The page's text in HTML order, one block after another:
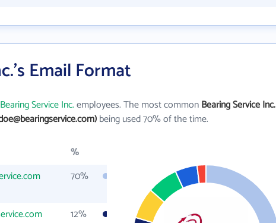
Email Format
Bearing Service Inc.employees. The most commonBearing Service Inc.
being used 70% of the time.
%
70%
12%